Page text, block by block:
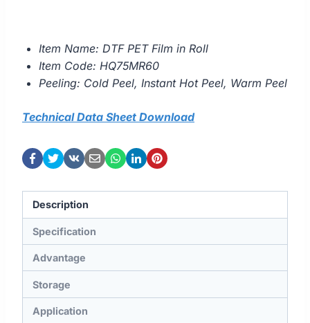
Item Name: DTF PET Film in Roll
Item Code: HQ75MR60
Peeling: Cold Peel, Instant Hot Peel, Warm Peel
Technical Data Sheet Download
Description
Specification
Advantage
Storage
Application